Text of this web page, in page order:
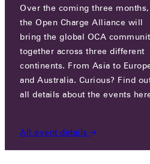
PUMPKIN CO., LTD.
CERTIFIED COMPANIES
Over the coming three months,
the Open Charge Alliance will
bring the global OCA
together across three different
continents. From Asia to
and Australia. Curious? Find
all details about the events
All event details